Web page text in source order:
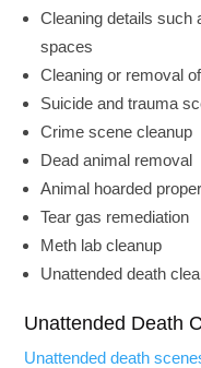
Cleaning details such
spaces
Cleaning or removal
Suicide and trauma
Crime scene cleanup
Dead animal removal
Animal hoarded
Tear gas remediation
Meth lab cleanup
Unattended death
Unattended Death
Unattended death